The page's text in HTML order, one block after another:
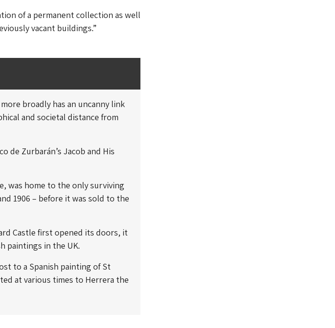
of a permanent collection as well
vacant buildings.”
broadly has an uncanny link
and societal distance from
de Zurbarán’s Jacob and His
was home to the only surviving
1906 – before it was sold to the
Castle first opened its doors, it
paintings in the UK.
to a Spanish painting of St
at various times to Herrera the